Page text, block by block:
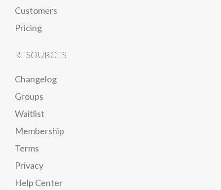
Customers
Pricing
RESOURCES
Changelog
Groups
Waitlist
Membership
Terms
Privacy
Help Center